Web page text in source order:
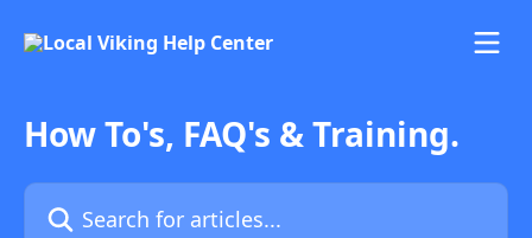
How To's, FAQ's & Training.
Search for articles...